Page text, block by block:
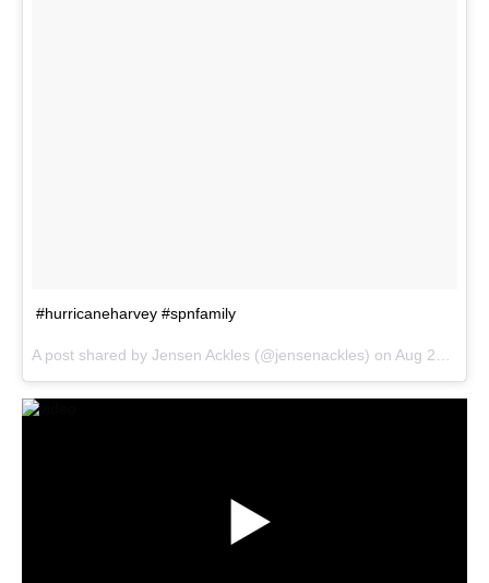
#hurricaneharvey #spnfamily
A post shared by Jensen Ackles (@jensenackles) on Aug 28, 2017 at 4:57pm PDT